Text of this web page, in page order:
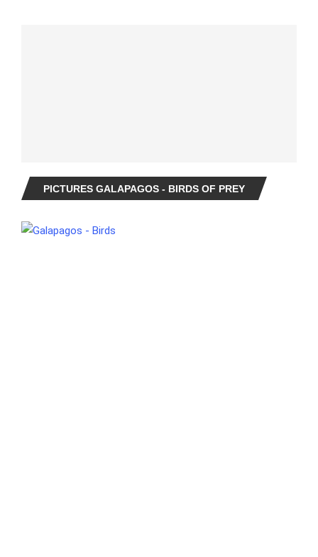
PICTURES GALAPAGOS - BIRDS OF PREY